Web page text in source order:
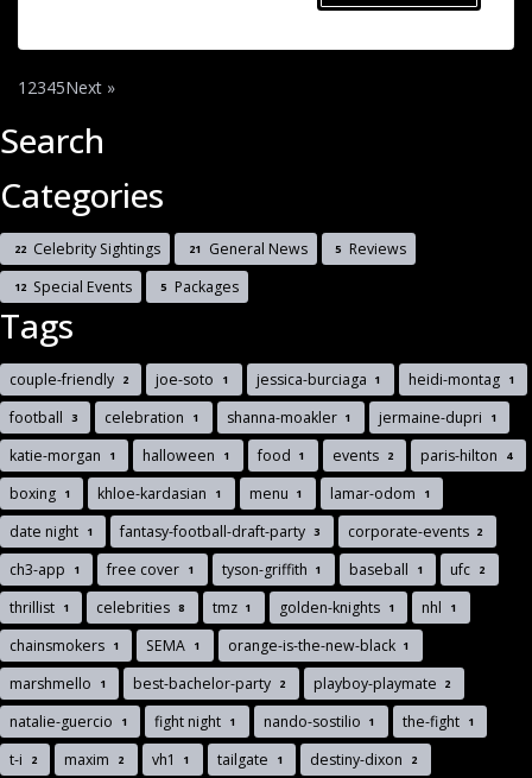
1 2345Next »
Search
Categories
22 Celebrity Sightings 21 General News 5 Reviews
12 Special Events 5 Packages
Tags
couple-friendly 2 joe-soto 1 jessica-burciaga 1 heidi-montag 1
football 3 celebration 1 shanna-moakler 1 jermaine-dupri 1
katie-morgan 1 halloween 1 food 1 events 2 paris-hilton 4
boxing 1 khloe-kardasian 1 menu 1 lamar-odom 1
date night 1 fantasy-football-draft-party 3 corporate-events 2
ch3-app 1 free cover 1 tyson-griffith 1 baseball 1 ufc 2
thrillist 1 celebrities 8 tmz 1 golden-knights 1 nhl 1
chainsmokers 1 SEMA 1 orange-is-the-new-black 1
marshmello 1 best-bachelor-party 2 playboy-playmate 2
natalie-guercio 1 fight night 1 nando-sostilio 1 the-fight 1
t-i 2 maxim 2 vh1 1 tailgate 1 destiny-dixon 2